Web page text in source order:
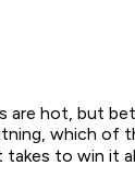
are hot, but
which of
to win it